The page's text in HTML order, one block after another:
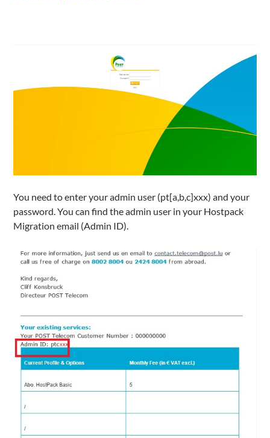
You need to enter your admin user (pt[a,b,c]xxx) and your
password. You can find the admin user in your Hostpack
Migration email (Admin ID).